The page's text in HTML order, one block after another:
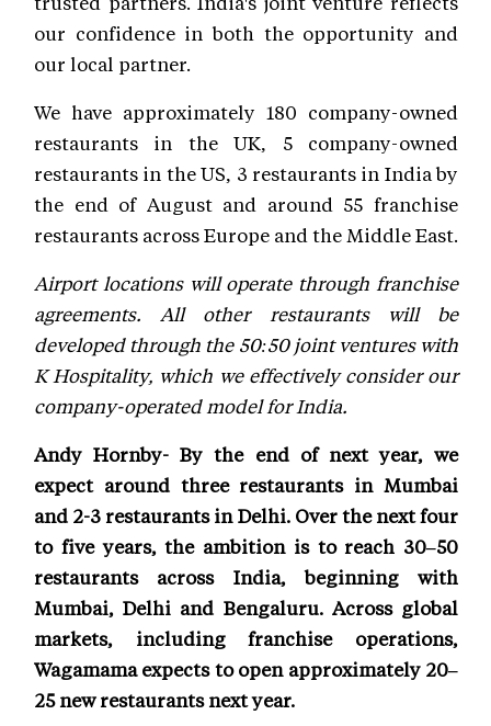
our confidence in both the opportunity and
our local partner.
We have approximately 180 company-owned
restaurants in the UK, 5 company-owned
restaurants in the US, 3 restaurants in India by
the end of August and around 55 franchise
restaurants across Europe and the Middle East.
Airport locations will operate through franchise
agreements. All other restaurants will be
developed through the 50:50 joint ventures with
K Hospitality, which we effectively consider our
company-operated model for India.
Andy Hornby- By the end of next year, we
expect around three restaurants in Mumbai
and 2-3 restaurants in Delhi. Over the next four
to five years, the ambition is to reach 30–50
restaurants across India, beginning with
Mumbai, Delhi and Bengaluru. Across global
markets, including franchise operations,
Wagamama expects to open approximately 20–
25 new restaurants next year.